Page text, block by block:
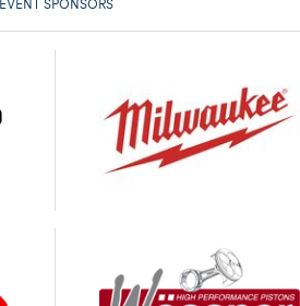
EVENT SPONSORS